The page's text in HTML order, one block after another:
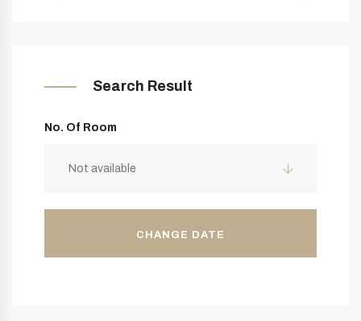
Search Result
No. Of Room
Not available
CHANGE DATE